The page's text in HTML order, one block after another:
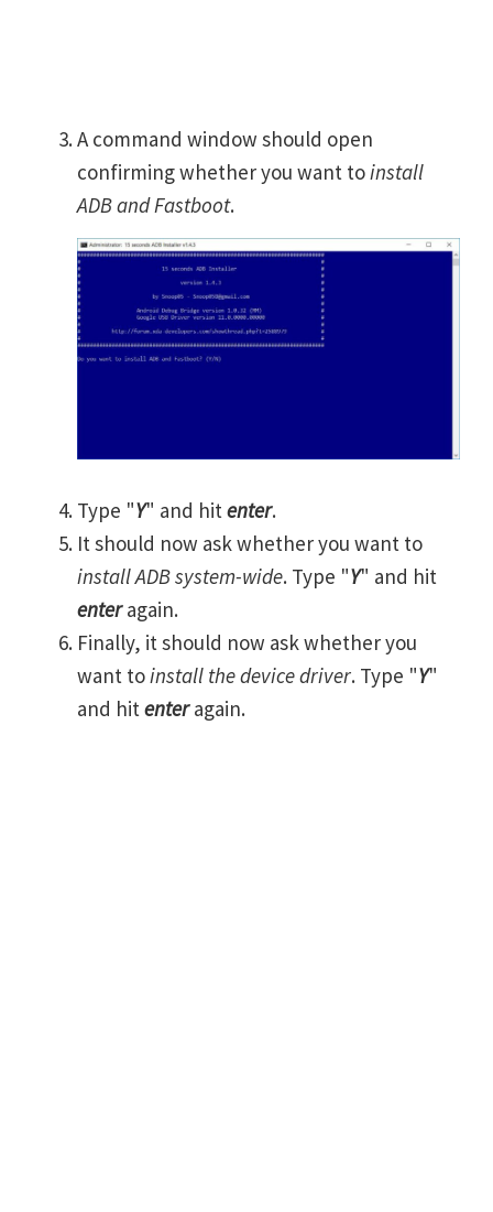
A command window should open
confirming whether you want toinstall
ADB and Fastboot.
Type "Y" and hit enter.
It should now ask whether you want to
install ADB system-wide. Type "Y" and hit
enteragain.
Finally, it should now ask whether you
want toinstall the device driver. Type "Y"
and hit enteragain.